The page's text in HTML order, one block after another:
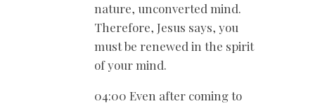
nature, unconverted mind.
Therefore, Jesus says, you
must be renewed in the spirit
of your mind.
04:00 Even after coming to